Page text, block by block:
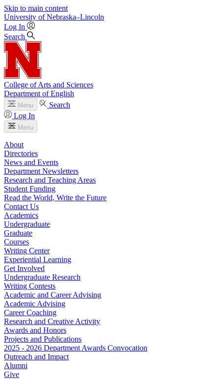
Skip to main content
University of Nebraska–Lincoln
Log In
Search
College of Arts and Sciences
Department of English
Menu
Search
Log In
Menu
About
Directories
News and Events
Department Newsletters
Research and Teaching Areas
Student Funding
Read the World, Write the Future
Contact Us
Academics
Undergraduate
Graduate
Courses
Writing Center
Experiential Learning
Get Involved
Undergraduate Research
Writing Contests
Academic and Career Advising
Academic Advising
Career Coaching
Research and Creative Activity
Awards and Honors
Projects and Publications
2025 - 2026 Department Awards Convocation
Outreach and Impact
Alumni
Give